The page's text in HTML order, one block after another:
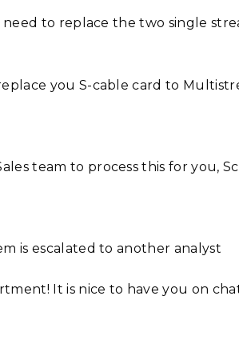
to replace the two single
you S-cable card to
team to process this for you,
is escalated to another analyst
It is nice to have you on